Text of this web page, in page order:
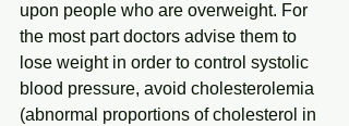
upon people who are overweight. For
the most part doctors advise them to
lose weight in order to control systolic
blood pressure, avoid cholesterolemia
(abnormal proportions of cholesterol in